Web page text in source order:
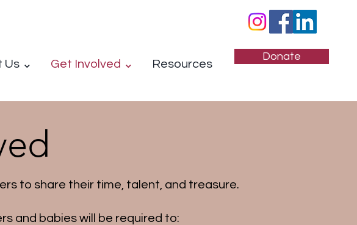
Us ⌄ Get Involved ⌄ Resources
Donate
to share their time, talent, and treasure.
and babies will be required to: